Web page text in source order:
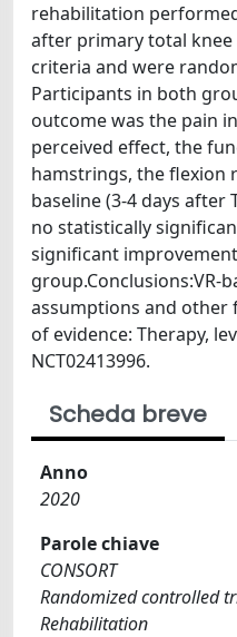
rehabilitation
after primary total knee
criteria and were
Participants in both
outcome was the pain
perceived effect, the
hamstrings, the flexion
baseline (3-4 days
no statistically
significant
assumptions and other
of evidence: Therapy,
NCT02413996.
Scheda breve
Anno
2020
Parole chiave
CONSORT
Randomized controlled
Rehabilitation